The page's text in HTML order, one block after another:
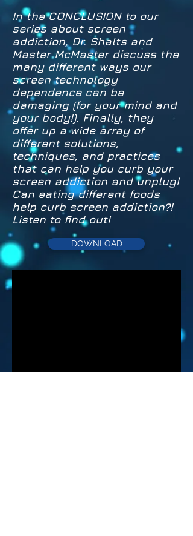
In the CONCLUSION to our
series about screen
addiction, Dr. Shalts and
Master McMaster discuss the
many different ways our
screen technology
dependence can be
damaging (for your mind and
your body!). Finally, they
offer up a wide array of
different solutions,
techniques, and practices
that can help you curb your
screen addiction and unplug!
Can eating different foods
help curb screen addiction?!
Listen to find out!
DOWNLOAD